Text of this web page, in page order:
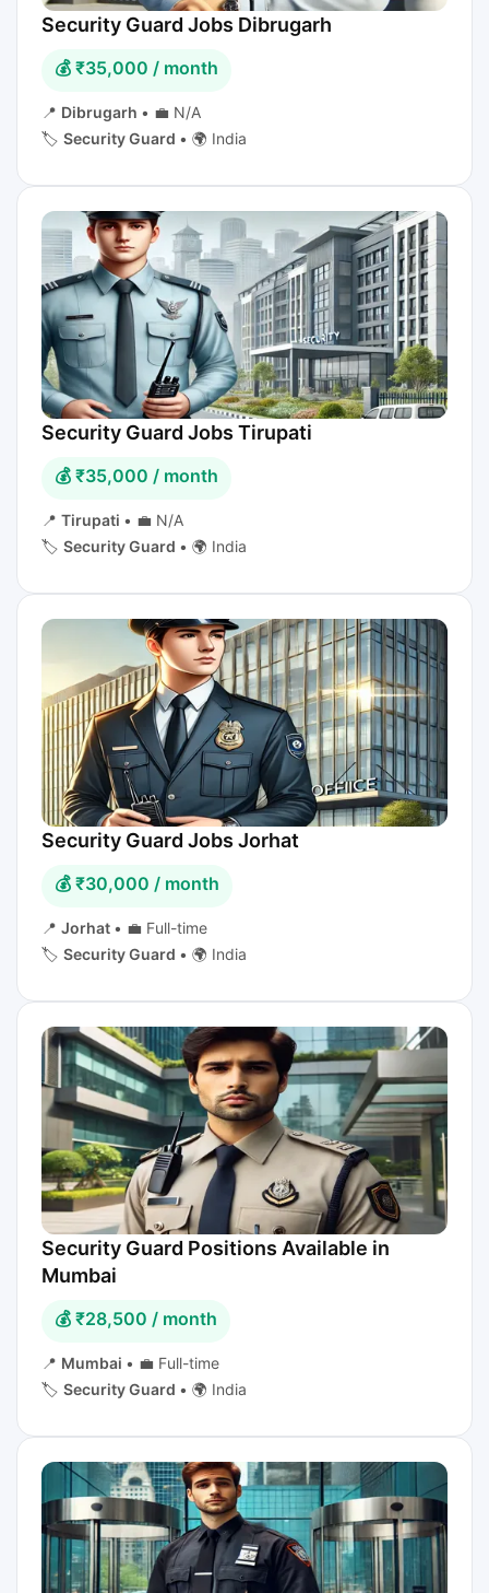
Security Guard Jobs Dibrugarh
💰 ₹35,000 / month
📍 Dibrugarh • 💼 N/A
🏷️ Security Guard • 🌍 India
Security Guard Jobs Tirupati
💰 ₹35,000 / month
📍 Tirupati • 💼 N/A
🏷️ Security Guard • 🌍 India
Security Guard Jobs Jorhat
💰 ₹30,000 / month
📍 Jorhat • 💼 Full-time
🏷️ Security Guard • 🌍 India
Security Guard Positions Available in
Mumbai
💰 ₹28,500 / month
📍 Mumbai • 💼 Full-time
🏷️ Security Guard • 🌍 India